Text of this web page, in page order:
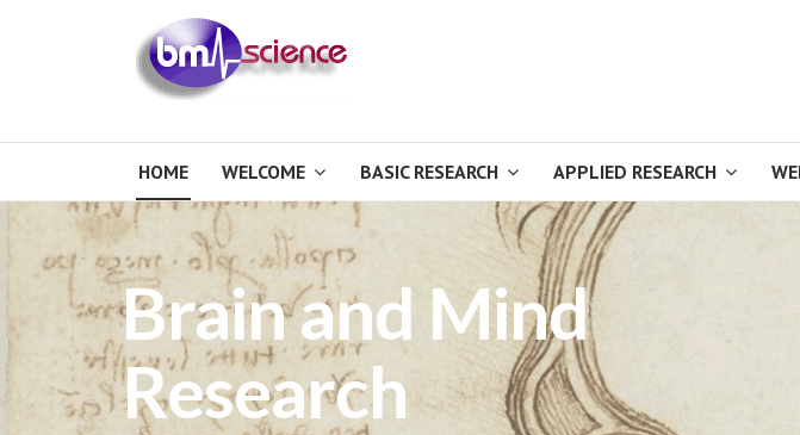
HOME WELCOME BASIC RESEARCH APPLIED RESEARCH
Brain and Mind
Research